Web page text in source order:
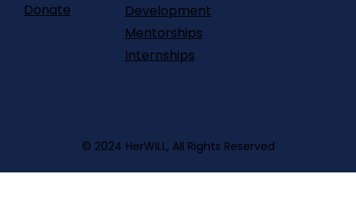
Donate
Development
Mentorships
Internships
© 2024 HerWILL, All Rights Reserved